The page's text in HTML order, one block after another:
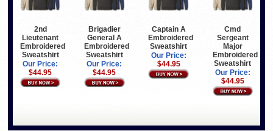
2nd
Lieutenant
Embroidered
Sweatshirt
Our Price:
$44.95
Brigadier
General A
Embroidered
Sweatshirt
Our Price:
$44.95
Captain A
Embroidered
Sweatshirt
Our Price:
$44.95
Cmd
Sergeant
Major
Embroidered
Sweatshirt
Our Price:
$44.95